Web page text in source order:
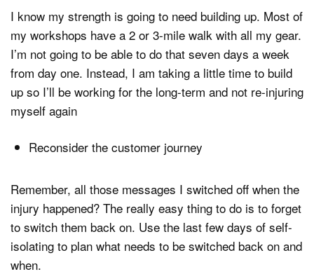
I know my strength is going to need building up. Most of
my workshops have a 2 or 3-mile walk with all my gear.
I’m not going to be able to do that seven days a week
from day one. Instead, I am taking a little time to build
up so I’ll be working for the long-term and not re-injuring
myself again
Reconsider the customer journey
Remember, all those messages I switched off when the
injury happened? The really easy thing to do is to forget
to switch them back on. Use the last few days of self-
isolating to plan what needs to be switched back on and
when.